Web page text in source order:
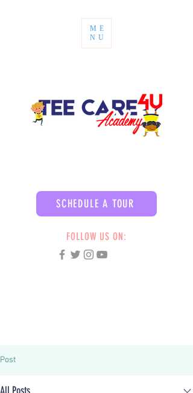
SCHEDULE A TOUR
FOLLOW US ON:
ME
NU
Post